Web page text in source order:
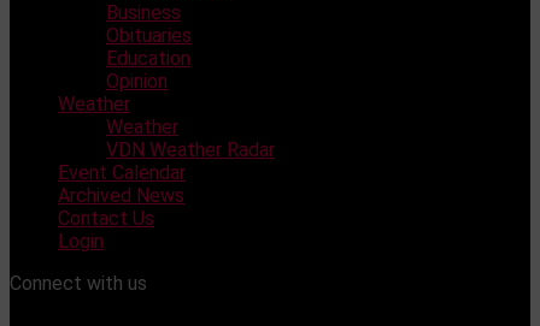
Business
Obituaries
Education
Opinion
Weather
Weather
VDN Weather Radar
Event Calendar
Archived News
Contact Us
Login
Connect with us